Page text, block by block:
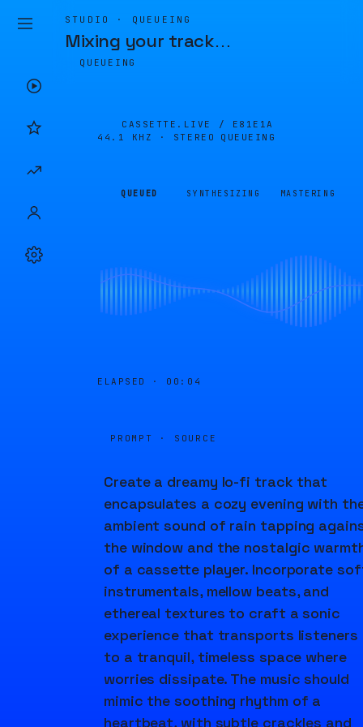
STUDIO · QUEUEING
Mixing your track…
QUEUEING
CASSETTE.LIVE / E81E1A
44.1 KHZ · STEREO
QUEUEING
QUEUED SYNTHESIZING MASTERING
ELAPSED · 00:04
PROMPT · SOURCE
Create a dreamy lo-fi track that
encapsulates a cozy evening with
ambient sound of rain tapping
the window and the nostalgic
of a cassette player. Incorporate
instrumentals, mellow beats, and
ethereal textures to craft a sonic
experience that transports listeners
to a tranquil, timeless space where
worries dissipate. The music should
mimic the soothing rhythm of a
heartbeat, with subtle crackles and